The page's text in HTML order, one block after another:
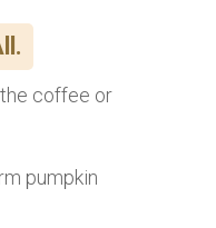
the coffee or
pumpkin